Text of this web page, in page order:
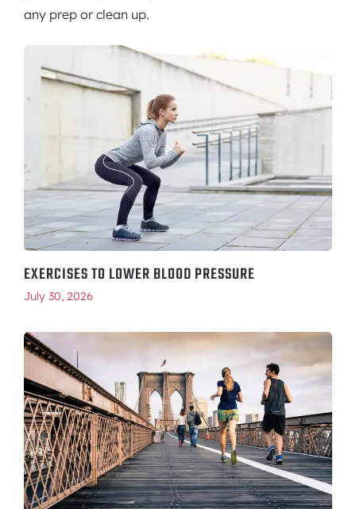
any prep or clean up.
EXERCISES TO LOWER BLOOD PRESSURE
July 30, 2026